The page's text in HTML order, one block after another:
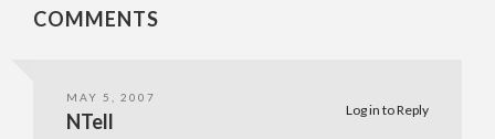
COMMENTS
MAY 5, 2007
Log in to Reply
NTell